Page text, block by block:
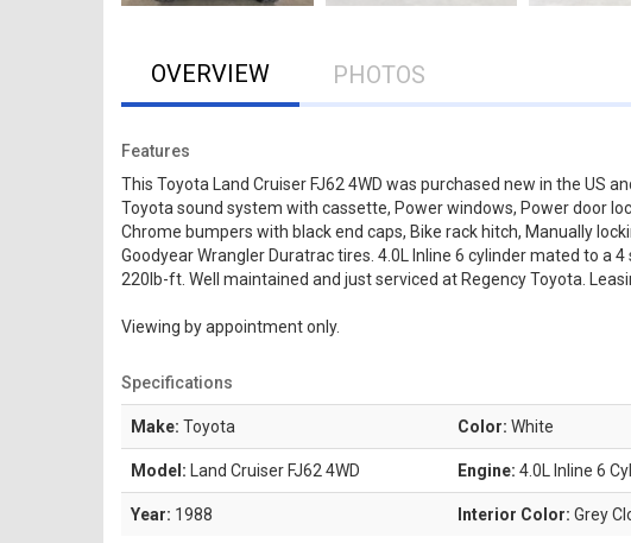
OVERVIEW PHOTOS
Features
This Toyota Land Cruiser FJ62 4WD was purchased new in the US
Toyota sound system with cassette, Power windows, Power door
Chrome bumpers with black end caps, Bike rack hitch, Manually
Goodyear Wrangler Duratrac tires. 4.0L Inline 6 cylinder mated to
220lb-ft. Well maintained and just serviced at Regency Toyota.
Viewing by appointment only.
Specifications
Make: Toyota Color: White
Model: Land Cruiser FJ62 4WD Engine: 4.0L Inline 6
Year: 1988 Interior Color: Grey